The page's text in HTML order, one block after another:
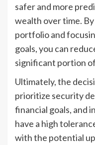
safer and more
wealth over time.
portfolio and
goals, you can
significant portion
Ultimately, the
prioritize security
financial goals, and
have a high
with the potential